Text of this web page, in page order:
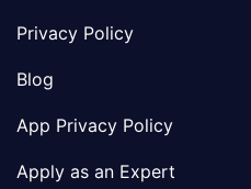
Privacy Policy
Blog
App Privacy Policy
Apply as an Expert